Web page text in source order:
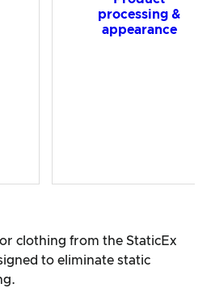
processing &
appearance
clothing from the StaticEx
to eliminate static